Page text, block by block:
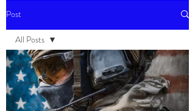
Post
All Posts
Events
All Posts